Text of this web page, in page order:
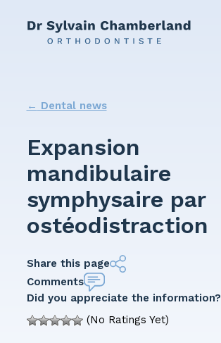
← Dental news
Expansion
mandibulaire
symphysaire par
ostéodistraction
Share this page
Comments
Did you appreciate the information?
(No Ratings Yet)